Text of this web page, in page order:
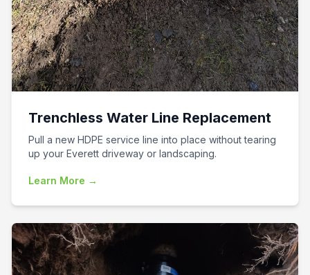
Trenchless Water Line Replacement
Pull a new HDPE service line into place without tearing
up your Everett driveway or landscaping.
Learn More →